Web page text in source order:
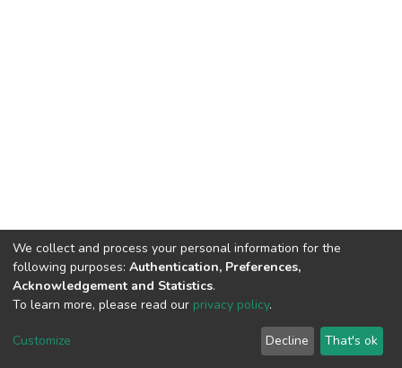
DSpace software copyright © 2002-2026 LYRASIS
Regulations
We collect and process your personal information for the
following purposes: Authentication, Preferences,
Acknowledgement and Statistics.
To learn more, please read our privacy policy.
Customize Decline That's ok